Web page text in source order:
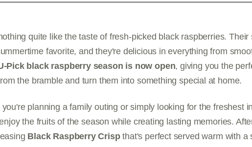
quite like the taste of fresh-picked black raspberries.
favorite, and they're delicious in everything from
Pick black raspberry season is now open, giving you the
the bramble and turn them into something special at home.
planning a family outing or simply looking for the freshest
the fruits of the season while creating lasting memories.
Black Raspberry Crispthat's perfect served warm with a